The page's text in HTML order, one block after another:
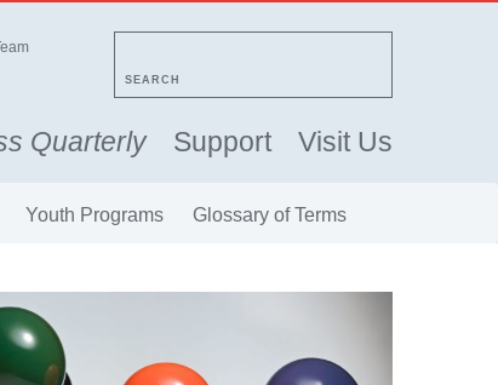
SEARCH
Quarterly Support Visit Us
Youth Programs Glossary of Terms